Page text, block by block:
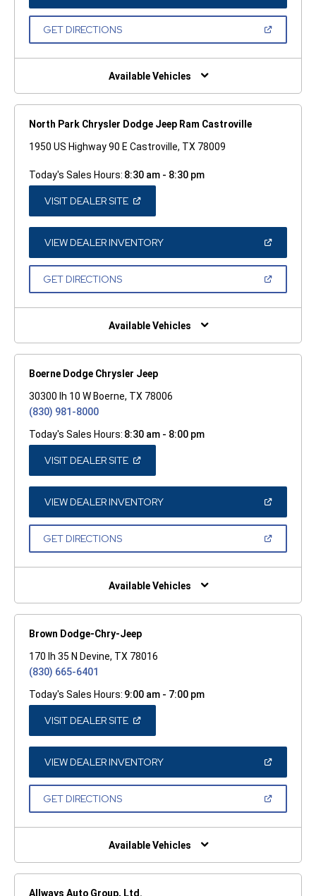
A
GET DIRECTIONS(OPEN
NEW
Available Vehicles
North Park Chrysler Dodge Jeep Ram Castroville
1950 US Highway 90 E Castroville, TX 78009
Today's Sales Hours: 8:30 am - 8:30 pm
VISIT DEALER SITE(OPEN
A
NEW
WINDOW)
VIEW DEALER INVENTORY(OPEN
A
GET DIRECTIONS(OPEN
NEW
Available Vehicles
Boerne Dodge Chrysler Jeep
30300 Ih 10 W Boerne, TX 78006
(830) 981-8000
Today's Sales Hours: 8:30 am - 8:00 pm
VISIT DEALER SITE(OPEN
A
NEW
WINDOW)
VIEW DEALER INVENTORY(OPEN
A
GET DIRECTIONS(OPEN
NEW
Available Vehicles
Brown Dodge-Chry-Jeep
170 Ih 35 N Devine, TX 78016
(830) 665-6401
Today's Sales Hours: 9:00 am - 7:00 pm
VISIT DEALER SITE(OPEN
A
NEW
WINDOW)
VIEW DEALER INVENTORY(OPEN
A
GET DIRECTIONS(OPEN
NEW
Available Vehicles
Allways Auto Group, Ltd.